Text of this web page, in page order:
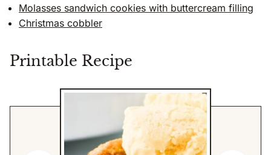
Molasses sandwich cookies with buttercream filling
Christmas cobbler
Printable Recipe